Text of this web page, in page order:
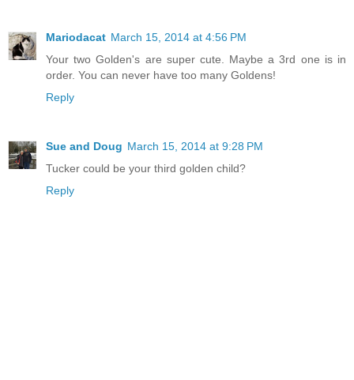
Mariodacat March 15, 2014 at 4:56 PM
Your two Golden's are super cute. Maybe a 3rd one is in
order. You can never have too many Goldens!
Reply
Sue and Doug March 15, 2014 at 9:28 PM
Tucker could be your third golden child?
Reply